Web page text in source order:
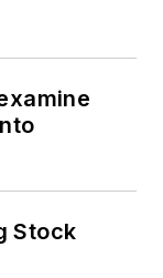
Stock